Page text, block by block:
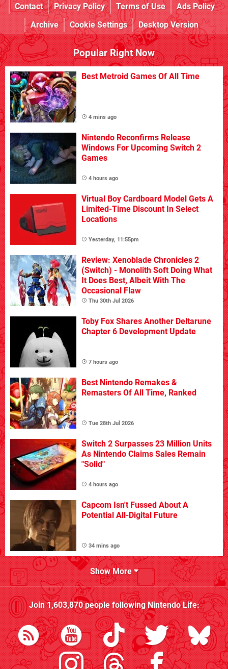
Contact
Privacy Policy Terms of Use
Ads Policy
Archive
Cookie Settings Desktop Version
Popular Right Now
Best Metroid Games Of All Time
4 mins ago
Nintendo Reconfirms Release
Windows For Upcoming Switch 2
Games
4 hours ago
Virtual Boy Cardboard Model Gets A
Limited-Time Discount In Select
Locations
Yesterday, 11:55pm
Review: Xenoblade Chronicles 2
(Switch) - Monolith Soft Doing What
It Does Best, Albeit With The
Occasional Flaw
Thu 30th Jul 2026
Toby Fox Shares Another Deltarune
Chapter 6 Development Update
7 hours ago
Best Nintendo Remakes &
Remasters Of All Time, Ranked
Tue 28th Jul 2026
Switch 2 Surpasses 23 Million Units
As Nintendo Claims Sales Remain
"Solid"
4 hours ago
Capcom Isn't Fussed About A
Potential All-Digital Future
34 mins ago
Show More
Join1,603,870people followingNintendo Life: